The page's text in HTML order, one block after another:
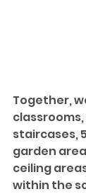
Together,
classrooms,
staircases,
garden
ceiling
within the